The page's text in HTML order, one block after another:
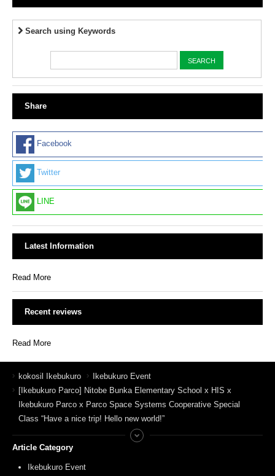
Search using Keywords
Share
Facebook
Twitter
LINE
Latest Information
Read More
Recent reviews
Read More
kokosil Ikebukuro
Ikebukuro Event
[Ikebukuro Parco] Nitobe Bunka Elementary School x HIS x
Ikebukuro Parco x Parco Space Systems Cooperative Special
Class “Have a nice trip! Hello new world!”
Article Category
Ikebukuro Event